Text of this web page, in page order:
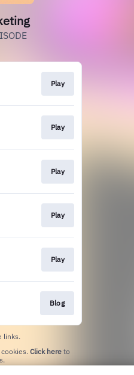
Play
Play
Play
Play
Play
Blog
links.
Click here to